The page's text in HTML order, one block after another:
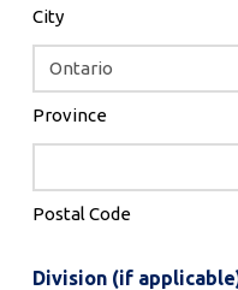
City
Province
Postal Code
Division (if